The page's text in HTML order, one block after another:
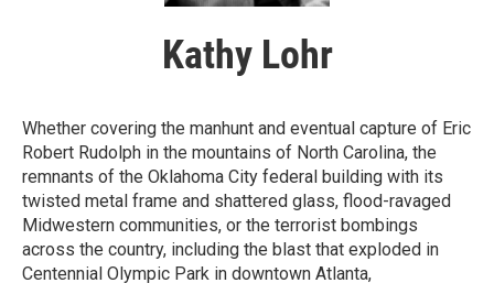
Kathy Lohr
Whether covering the manhunt and eventual capture of Eric
Robert Rudolph in the mountains of North Carolina, the
remnants of the Oklahoma City federal building with its
twisted metal frame and shattered glass, flood-ravaged
Midwestern communities, or the terrorist bombings
across the country, including the blast that exploded in
Centennial Olympic Park in downtown Atlanta,